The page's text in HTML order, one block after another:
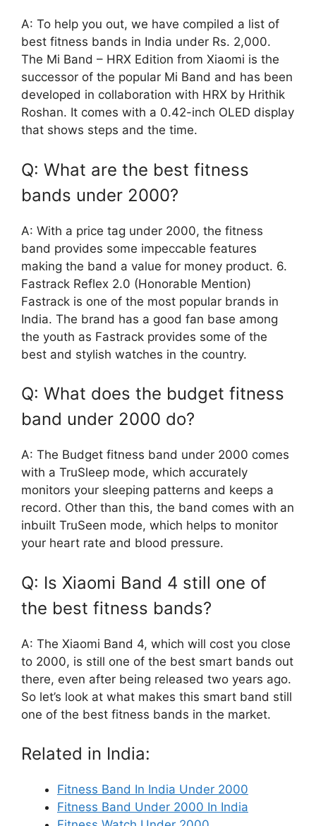
A: To help you out, we have compiled a list of
best fitness bands in India under Rs. 2,000.
The Mi Band – HRX Edition from Xiaomi is the
successor of the popular Mi Band and has been
developed in collaboration with HRX by Hrithik
Roshan. It comes with a 0.42-inch OLED display
that shows steps and the time.
Q: What are the best fitness
bands under 2000?
A: With a price tag under 2000, the fitness
band provides some impeccable features
making the band a value for money product. 6.
Fastrack Reflex 2.0 (Honorable Mention)
Fastrack is one of the most popular brands in
India. The brand has a good fan base among
the youth as Fastrack provides some of the
best and stylish watches in the country.
Q: What does the budget fitness
band under 2000 do?
A: The Budget fitness band under 2000 comes
with a TruSleep mode, which accurately
monitors your sleeping patterns and keeps a
record. Other than this, the band comes with an
inbuilt TruSeen mode, which helps to monitor
your heart rate and blood pressure.
Q: Is Xiaomi Band 4 still one of
the best fitness bands?
A: The Xiaomi Band 4, which will cost you close
to 2000, is still one of the best smart bands out
there, even after being released two years ago.
So let’s look at what makes this smart band still
one of the best fitness bands in the market.
Related in India:
Fitness Band In India Under 2000
Fitness Band Under 2000 In India